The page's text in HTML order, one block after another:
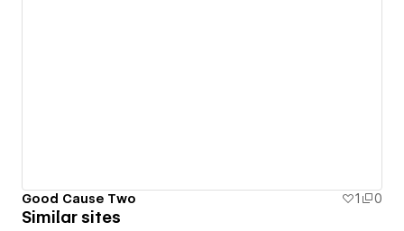
Good Cause Two 1 0
Similar sites